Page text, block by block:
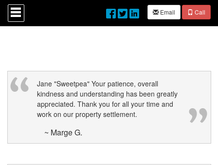
Email Call
Press
'ALT'
+
Menu.
Then
use
through
Jane "Sweetpea" Your patience, overall
kindness and understanding has been greatly
appreciated. Thank you for all your time and
work on our property settlement.
~ Marge G.